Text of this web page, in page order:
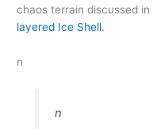
chaos terrain discussed in
layered Ice Shell.
n
n